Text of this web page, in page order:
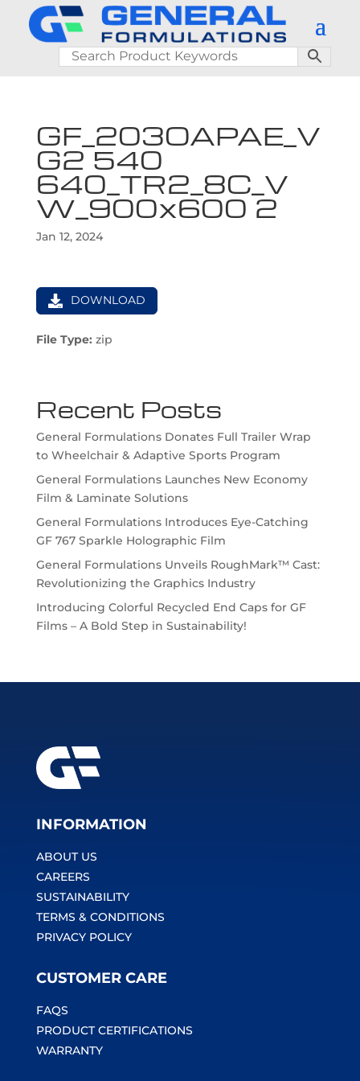
GF_203OAPAE_V
G2 540
640_TR2_8C_V
W_900x600 2
Jan 12, 2024
DOWNLOAD
File Type: zip
Recent Posts
General Formulations Donates Full Trailer Wrap
to Wheelchair & Adaptive Sports Program
General Formulations Launches New Economy
Film & Laminate Solutions
General Formulations Introduces Eye-Catching
GF 767 Sparkle Holographic Film
General Formulations Unveils RoughMark™ Cast:
Revolutionizing the Graphics Industry
Introducing Colorful Recycled End Caps for GF
Films – A Bold Step in Sustainability!
INFORMATION
ABOUT US
CAREERS
SUSTAINABILITY
TERMS & CONDITIONS
PRIVACY POLICY
CUSTOMER CARE
FAQS
PRODUCT CERTIFICATIONS
WARRANTY